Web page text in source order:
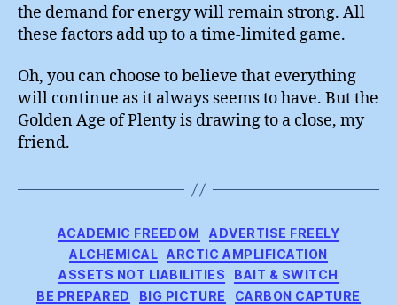
the demand for energy will remain strong. All
these factors add up to a time-limited game.
Oh, you can choose to believe that everything
will continue as it always seems to have. But the
Golden Age of Plenty is drawing to a close, my
friend.
Categories
ACADEMIC FREEDOM
ADVERTISE FREELY
ALCHEMICAL
ARCTIC AMPLIFICATION
ASSETS NOT LIABILITIES
BAIT & SWITCH
BE PREPARED
BIG PICTURE CARBON CAPTURE